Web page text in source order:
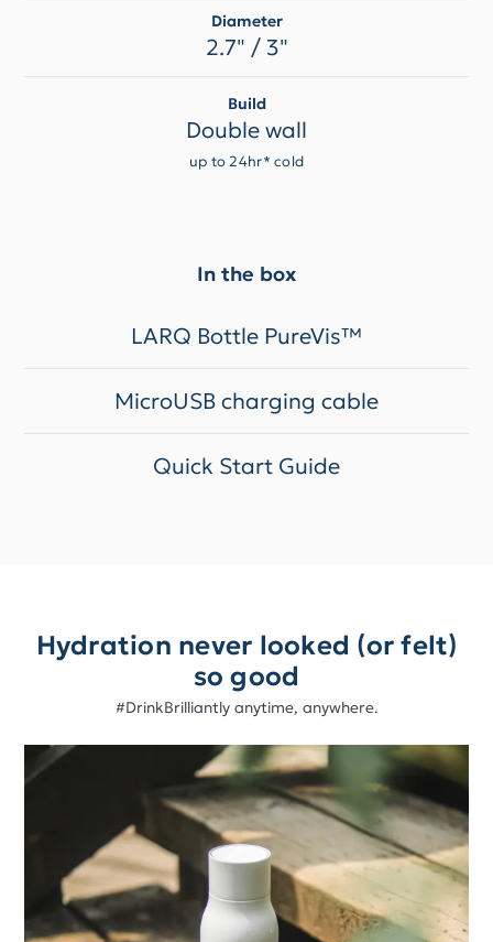
Diameter
2.7" / 3"
Build
Double wall
up to 24hr* cold
In the box
LARQ Bottle PureVis™
MicroUSB charging cable
Quick Start Guide
Hydration never looked (or felt)
so good
#DrinkBrilliantly anytime, anywhere.